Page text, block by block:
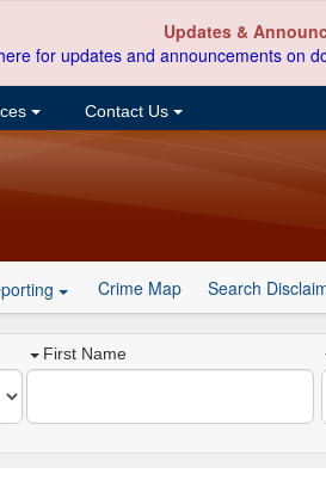
Updates &
for updates and announcements on
Contact Us
Crime Map Search
First Name